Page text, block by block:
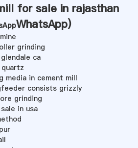
for sale in rajasthan
WhatsApp)
grinding
ca
media in cement mill
consists grizzly
grinding
in usa